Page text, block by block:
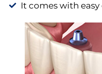
It comes with